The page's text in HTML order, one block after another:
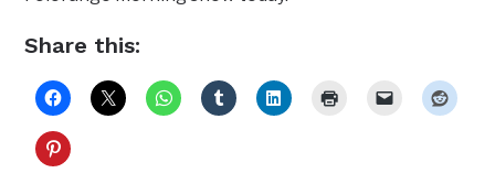
Share this: